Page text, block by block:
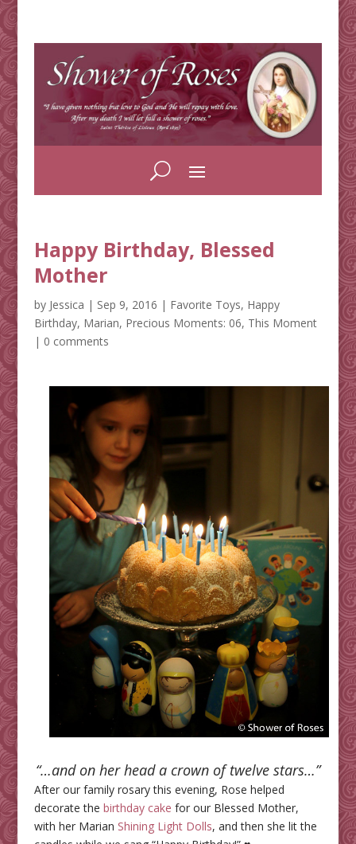
Happy Birthday, Blessed
Mother
by Jessica | Sep 9, 2016 | Favorite Toys, Happy
Birthday, Marian, Precious Moments: 06, This Moment
| 0 comments
“…and on her head a crown of twelve stars…”
After our family rosary this evening, Rose helped
decorate the birthday cake for our Blessed Mother,
with her Marian Shining Light Dolls, and then she lit the